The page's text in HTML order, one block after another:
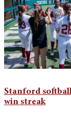
Stanford
win streak